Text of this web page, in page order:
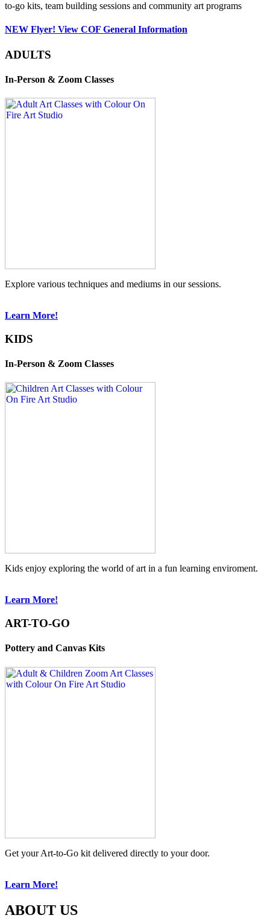
to-go kits, team building sessions and community art programs
NEW Flyer! View COF General Information
ADULTS
In-Person & Zoom Classes
Explore various techniques and mediums in our sessions.
Learn More!
KIDS
In-Person & Zoom Classes
Kids enjoy exploring the world of art in a fun learning enviroment.
Learn More!
ART-TO-GO
Pottery and Canvas Kits
Get your Art-to-Go kit delivered directly to your door.
Learn More!
ABOUT US